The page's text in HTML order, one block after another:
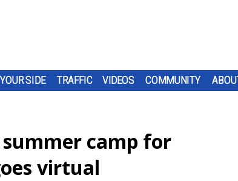
SIDE TRAFFIC VIDEOS COMMUNITY
summer camp for
virtual